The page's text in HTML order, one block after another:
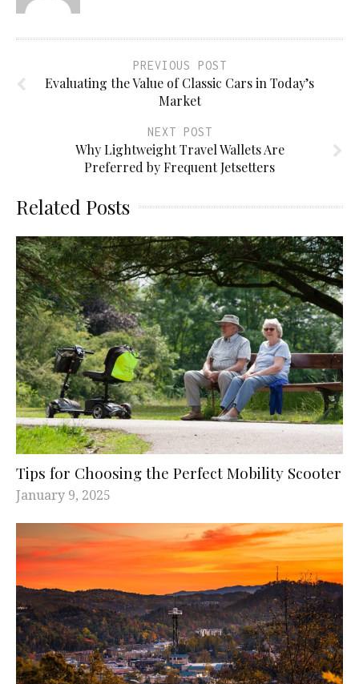
PREVIOUS POST
Evaluating the Value of Classic Cars in Today’s
Market
NEXT POST
Why Lightweight Travel Wallets Are
Preferred by Frequent Jetsetters
Related Posts
Tips for Choosing the Perfect Mobility Scooter
January 9, 2025